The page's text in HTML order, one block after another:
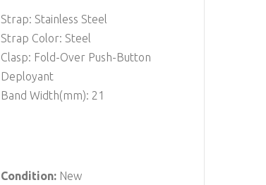
Strap: Stainless Steel
Strap Color: Steel
Clasp: Fold-Over Push-Button
Deployant
Band Width(mm): 21
Condition: New